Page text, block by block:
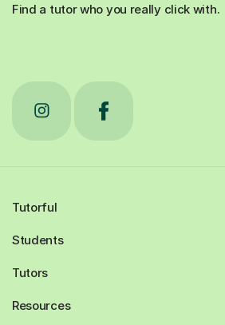
Find a tutor who you really click with.
Tutorful
Students
Tutors
Resources